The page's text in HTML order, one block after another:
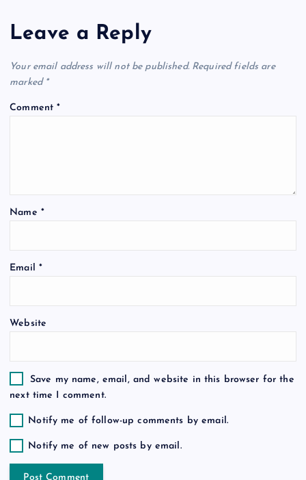
a
v
i
i
o
Leave a Reply
Your email address will not be published. Required fields are
marked *
Comment*
Name *
Email *
Website
Save my name, email, and website in this browser for the
next time I comment.
Notify me of follow-up comments by email.
Notify me of new posts by email.